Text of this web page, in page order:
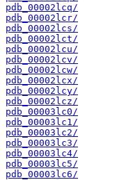
pdb_00002lcq/
pdb_00002lcr/
pdb_00002lcs/
pdb_00002lct/
pdb_00002lcu/
pdb_00002lcv/
pdb_00002lcw/
pdb_00002lcx/
pdb_00002lcy/
pdb_00002lcz/
pdb_00003lc0/
pdb_00003lc1/
pdb_00003lc2/
pdb_00003lc3/
pdb_00003lc4/
pdb_00003lc5/
pdb_00003lc6/